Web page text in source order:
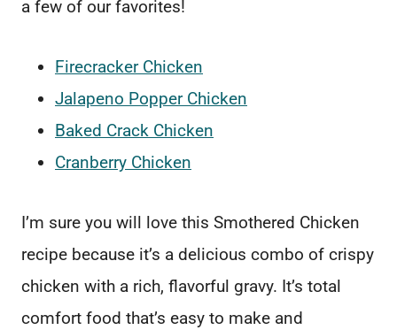
a few of our favorites!
Firecracker Chicken
Jalapeno Popper Chicken
Baked Crack Chicken
Cranberry Chicken
I’m sure you will love this Smothered Chicken
recipe because it’s a delicious combo of crispy
chicken with a rich, flavorful gravy. It’s total
comfort food that’s easy to make and